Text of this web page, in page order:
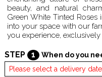
beauty, and natural
Green White Tinted Roses
into your space with our
you experience,
STEP 1 When do you